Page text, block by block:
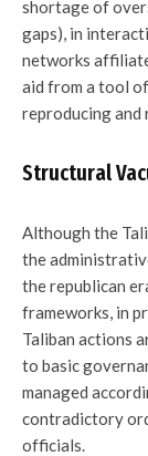
shortage of
gaps), in
networks
aid from a tool
reproducing
Structural
Although the
the
the republican
frameworks, in
Taliban actions
to basic
managed
contradictory
officials.